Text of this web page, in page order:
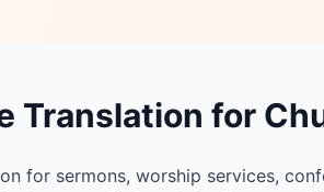
Translation for
for sermons, worship services,